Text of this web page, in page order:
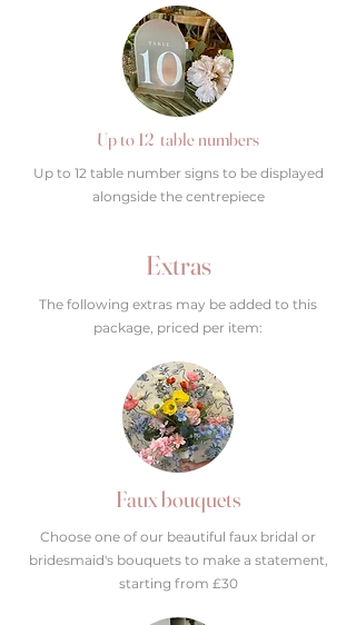
Up to 12 table numbers
Up to 12 table number signs to be displayed
alongside the centrepiece
Extras
The following extras may be added to this
package, priced per item:
Faux bouquets
Choose one of our beautiful faux bridal or
bridesmaid's bouquets to make a statement,
starting from £30